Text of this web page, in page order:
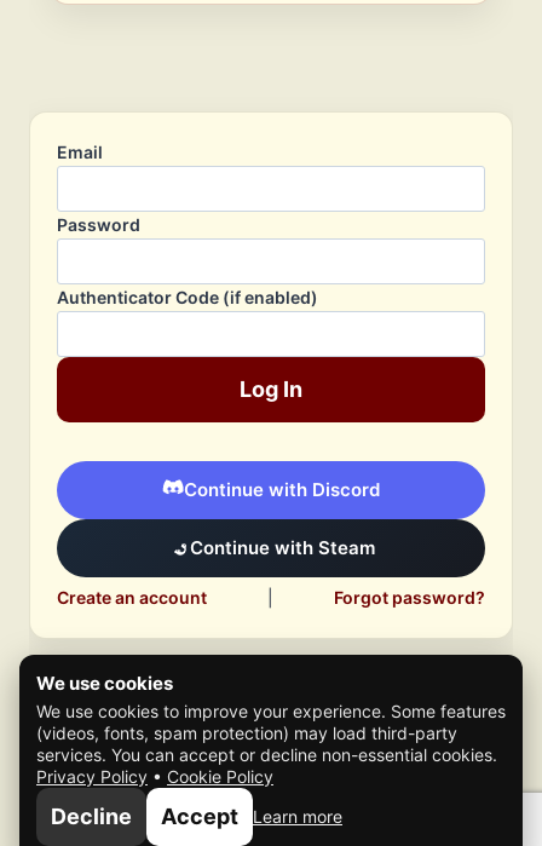
Email
Password
Authenticator Code (if enabled)
Log In
Continue with Discord
Continue with Steam
Create an account Forgot password?
© 2026 Mafia Scene
We use cookies
We use cookies to improve your experience. Some features
(videos, fonts, spam protection) may load third-party
services. You can accept or decline non-essential cookies.
Privacy Policy • Cookie Policy
Decline Accept Learn more